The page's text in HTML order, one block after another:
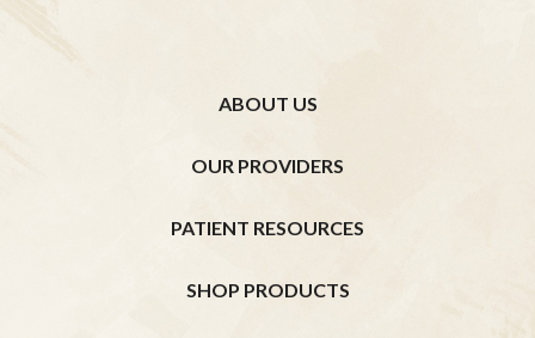
ABOUT US
OUR PROVIDERS
PATIENT RESOURCES
SHOP PRODUCTS